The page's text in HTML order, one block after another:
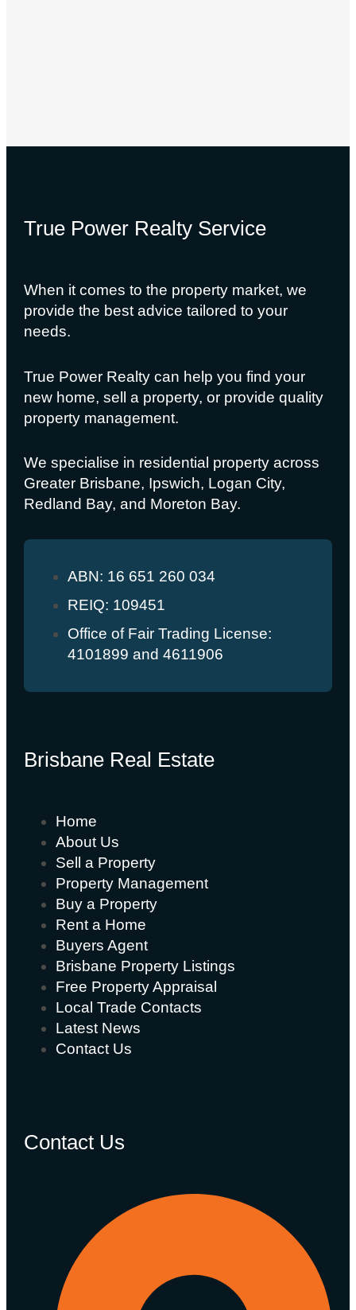
True Power Realty Service
When it comes to the property market, we
provide the best advice tailored to your
needs.
True Power Realty can help you find your
new home, sell a property, or provide quality
property management.
We specialise in residential property across
Greater Brisbane, Ipswich, Logan City,
Redland Bay, and Moreton Bay.
ABN: 16 651 260 034
REIQ: 109451
Office of Fair Trading License:
4101899 and 4611906
Brisbane Real Estate
Home
About Us
Sell a Property
Property Management
Buy a Property
Rent a Home
Buyers Agent
Brisbane Property Listings
Free Property Appraisal
Local Trade Contacts
Latest News
Contact Us
Contact Us